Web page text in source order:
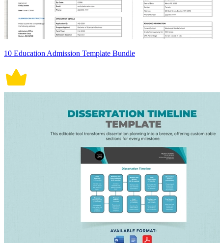
10 Education Admission Template Bundle